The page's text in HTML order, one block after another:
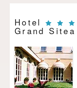
Hotel
Grand Sitea